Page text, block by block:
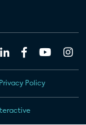
Privacy Policy